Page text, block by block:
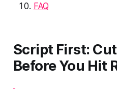
FAQ
Script First:
Before You Hit